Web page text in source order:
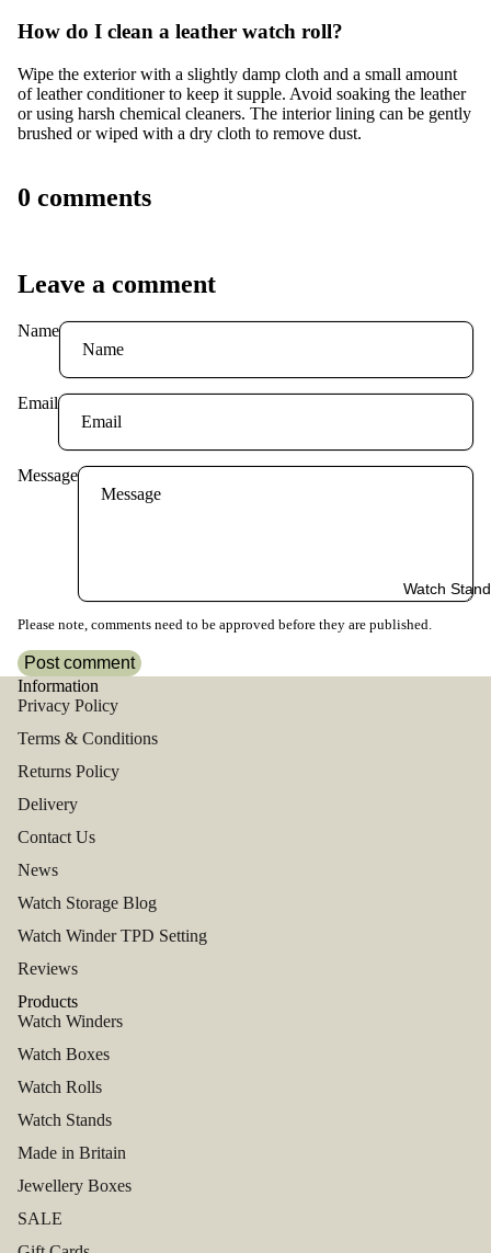
Watch
How do I clean a leather watch roll?
Wipe the exterior with a slightly damp cloth and a small amount
of leather conditioner to keep it supple. Avoid soaking the leather
or using harsh chemical cleaners. The interior lining can be gently
brushed or wiped with a dry cloth to remove dust.
0 comments
Leave a comment
Name
Email
Message
Please note, comments need to be approved before they are published.
Post comment
Information
Privacy Policy
Terms & Conditions
Returns Policy
Delivery
Contact Us
News
Watch Storage Blog
Watch Winder TPD Setting
Reviews
Products
Watch Winders
Watch Boxes
Watch Rolls
Watch Stands
Made in Britain
Jewellery Boxes
SALE